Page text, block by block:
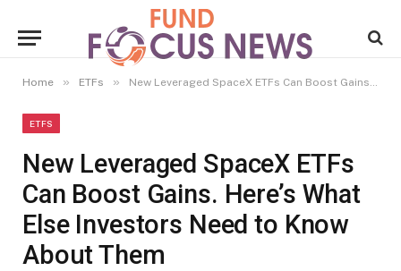
Home » ETFs » New Leveraged SpaceX ETFs Can Boost Gains. Here’s What Else Investors Need to Know About Them
ETFS
New Leveraged SpaceX ETFs
Can Boost Gains. Here’s What
Else Investors Need to Know
About Them